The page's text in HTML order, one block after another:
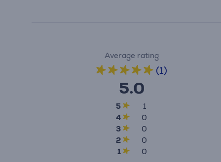
Average rating
(1)
5.0
5
1
4
0
3
0
2
0
1
0